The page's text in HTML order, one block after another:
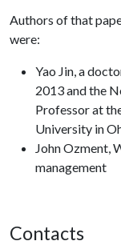
Authors of that
were:
Yao Jin, a
2013 and the
Professor at
University in
John Ozment,
management
Contacts